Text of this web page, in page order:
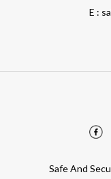
E :
Safe And